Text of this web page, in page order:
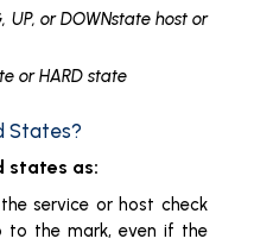
UP, or DOWNstate host or
or HARD state
States?
states as:
service or host check
to the mark, even if the